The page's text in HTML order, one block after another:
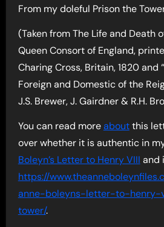
From my doleful Prison the
(Taken from The Life and Death
Queen Consort of England,
Charing Cross, Britain, 1820 and
Foreign and Domestic of the
J.S. Brewer, J. Gairdner & R.H.
You can read moreaboutthis
over whether it is authentic in
Boleyn’s Letter to Henry VIII and
https://
anne-boleyns-letter-to-
tower/.